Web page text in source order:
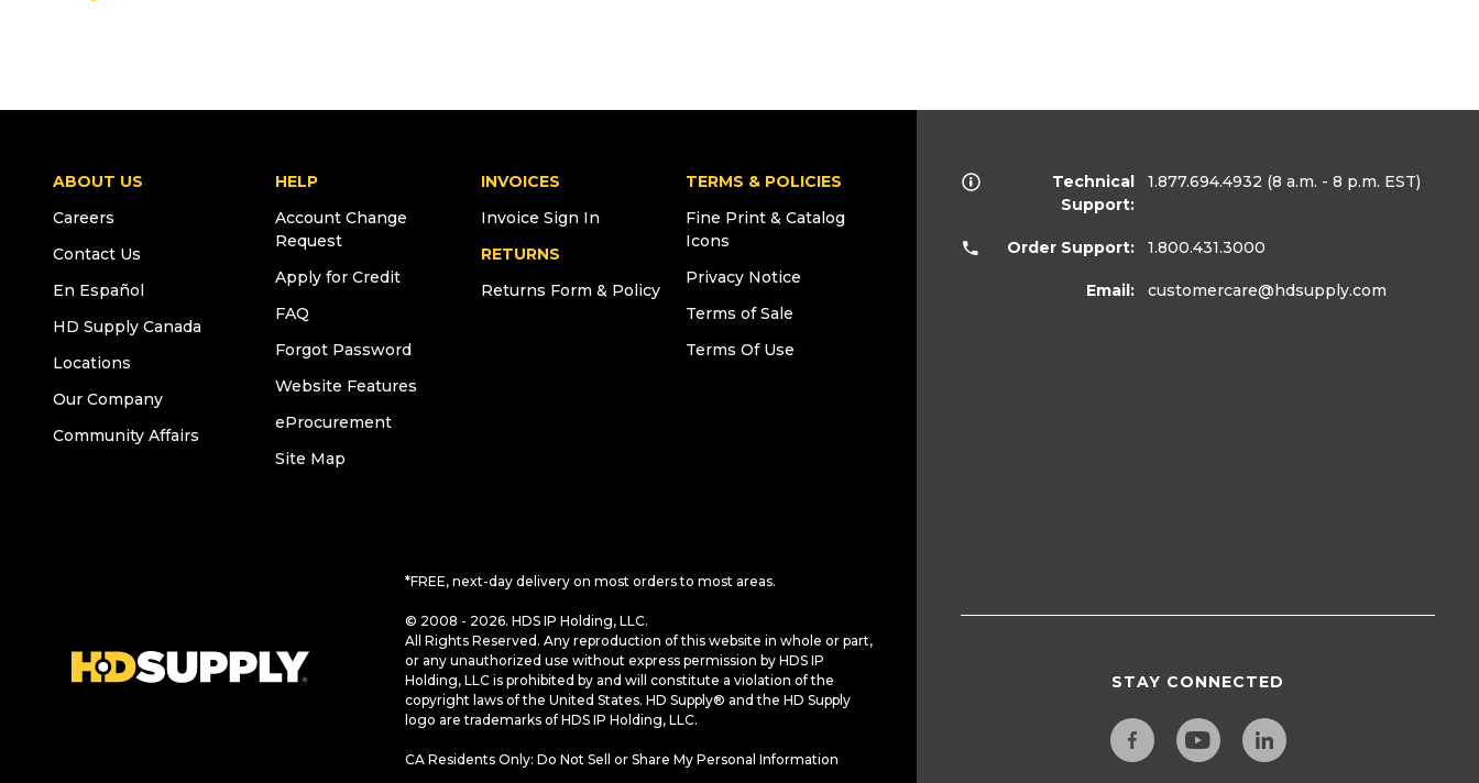
ABOUT US
Careers
Contact Us
En Español
HD Supply Canada
Locations
Our Company
Community Affairs
HELP
Account Change
Request
Apply for Credit
FAQ
Forgot Password
Website Features
eProcurement
Site Map
INVOICES
Invoice Sign In
RETURNS
Returns Form & Policy
TERMS & POLICIES
Fine Print & Catalog
Icons
Privacy Notice
Terms of Sale
Terms Of Use
*FREE, next-day delivery on most orders to most areas.
© 2008 - 2026. HDS IP Holding, LLC.
All Rights Reserved. Any reproduction of this website in whole or part,
or any unauthorized use without express permission by HDS IP
Holding, LLC is prohibited by and will constitute a violation of the
copyright laws of the United States. HD Supply® and the HD Supply
logo are trademarks of HDS IP Holding, LLC.
CA Residents Only: Do Not Sell or Share My Personal Information
Technical
Support:
1.877.694.4932 (8 a.m. - 8 p.m. EST)
Order Support: 1.800.431.3000
Email: customercare@hdsupply.com
STAY CONNECTED